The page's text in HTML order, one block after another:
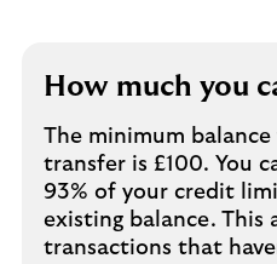
How much you
The minimum balance
transfer is £100. You
93% of your credit
existing balance. This
transactions that